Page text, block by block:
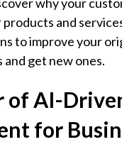
products and
to improve your
get new ones.
of AI-
for